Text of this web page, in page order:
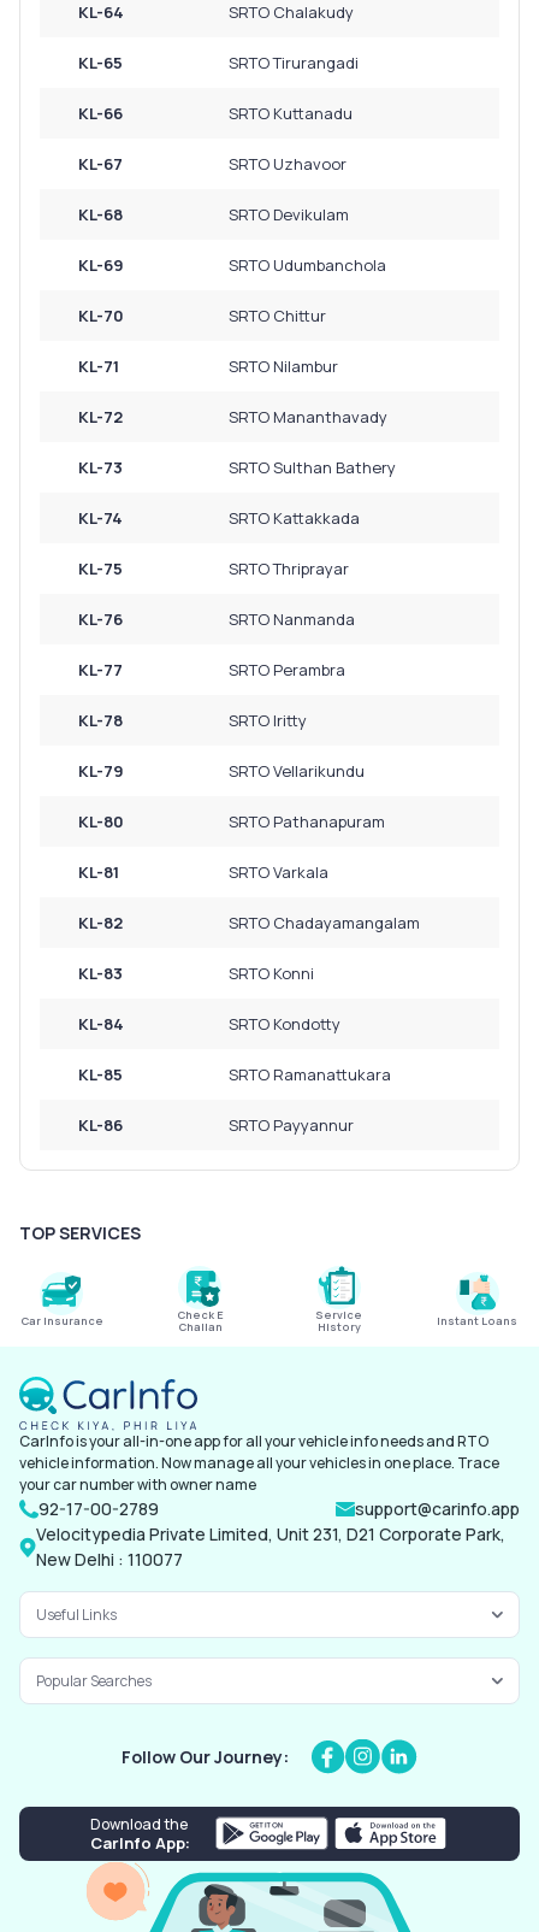
KL-64 SRTO Chalakudy
KL-65 SRTO Tirurangadi
KL-66 SRTO Kuttanadu
KL-67 SRTO Uzhavoor
KL-68 SRTO Devikulam
KL-69 SRTO Udumbanchola
KL-70 SRTO Chittur
KL-71 SRTO Nilambur
KL-72 SRTO Mananthavady
KL-73 SRTO Sulthan Bathery
KL-74 SRTO Kattakkada
KL-75 SRTO Thriprayar
KL-76 SRTO Nanmanda
KL-77 SRTO Perambra
KL-78 SRTO Iritty
KL-79 SRTO Vellarikundu
KL-80 SRTO Pathanapuram
KL-81 SRTO Varkala
KL-82 SRTO Chadayamangalam
KL-83 SRTO Konni
KL-84 SRTO Kondotty
KL-85 SRTO Ramanattukara
KL-86 SRTO Payyannur
TOP SERVICES
Car Insurance Check E
Challan
Service
History Instant Loans
CarInfo is your all-in-one app for all your vehicle info needs and RTO
vehicle information. Now manage all your vehicles in one place. Trace
your car number with owner name
92-17-00-2789
support@carinfo.app
Velocitypedia Private Limited, Unit 231, D21 Corporate Park,
New Delhi : 110077
Useful Links
Popular Searches
Follow Our Journey:
Download the
CarInfo App: